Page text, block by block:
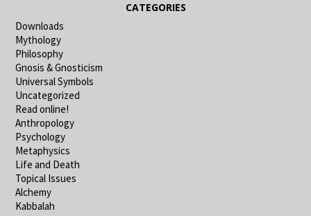
CATEGORIES
Downloads
Mythology
Philosophy
Gnosis & Gnosticism
Universal Symbols
Uncategorized
Read online!
Anthropology
Psychology
Metaphysics
Life and Death
Topical Issues
Alchemy
Kabbalah